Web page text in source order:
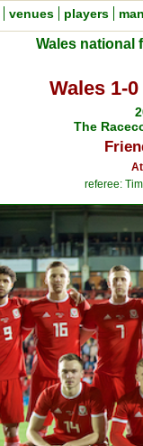
venues players
Wales national
Wales 1-
The
referee: